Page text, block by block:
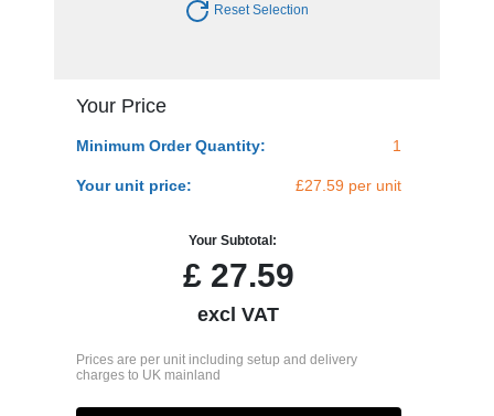
Reset Selection
Your Price
Minimum Order Quantity: 1
Your unit price: £27.59 per unit
Your Subtotal:
£27.59
excl VAT
Prices are per unit including setup and delivery
charges to UK mainland